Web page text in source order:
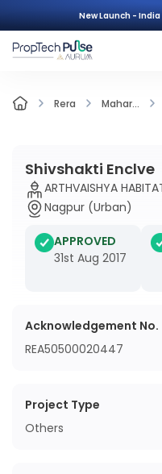
New Launch -
Rera Mahar...
Shivshakti Enclve
ARTHVAISHYA
Nagpur (Urban)
APPROVED
31st Aug 2017
Acknowledgement No.
REA50500020447
Project Type
Others